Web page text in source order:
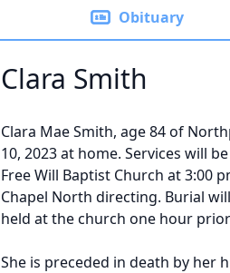
Obituary
Clara Smith
Clara Mae Smith, age 84 of
10, 2023 at home. Services will
Free Will Baptist Church at 3:00
Chapel North directing. Burial
held at the church one hour
She is preceded in death by her